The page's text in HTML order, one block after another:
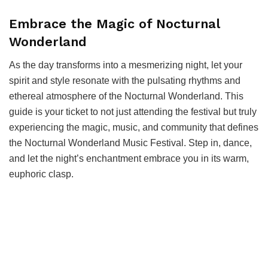
Embrace the Magic of Nocturnal
Wonderland
As the day transforms into a mesmerizing night, let your
spirit and style resonate with the pulsating rhythms and
ethereal atmosphere of the Nocturnal Wonderland. This
guide is your ticket to not just attending the festival but truly
experiencing the magic, music, and community that defines
the Nocturnal Wonderland Music Festival. Step in, dance,
and let the night’s enchantment embrace you in its warm,
euphoric clasp.